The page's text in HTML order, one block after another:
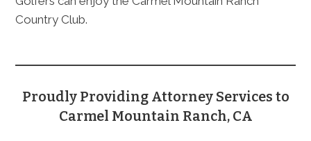
Country Club.
Proudly Providing Attorney Services to
Carmel Mountain Ranch, CA